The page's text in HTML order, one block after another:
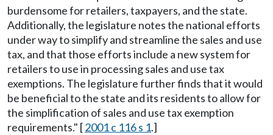
burdensome for retailers, taxpayers, and the state.
Additionally, the legislature notes the national efforts
under way to simplify and streamline the sales and use
tax, and that those efforts include a new system for
retailers to use in processing sales and use tax
exemptions. The legislature further finds that it would
be beneficial to the state and its residents to allow for
the simplification of sales and use tax exemption
requirements." [2001 c 116 s 1.]